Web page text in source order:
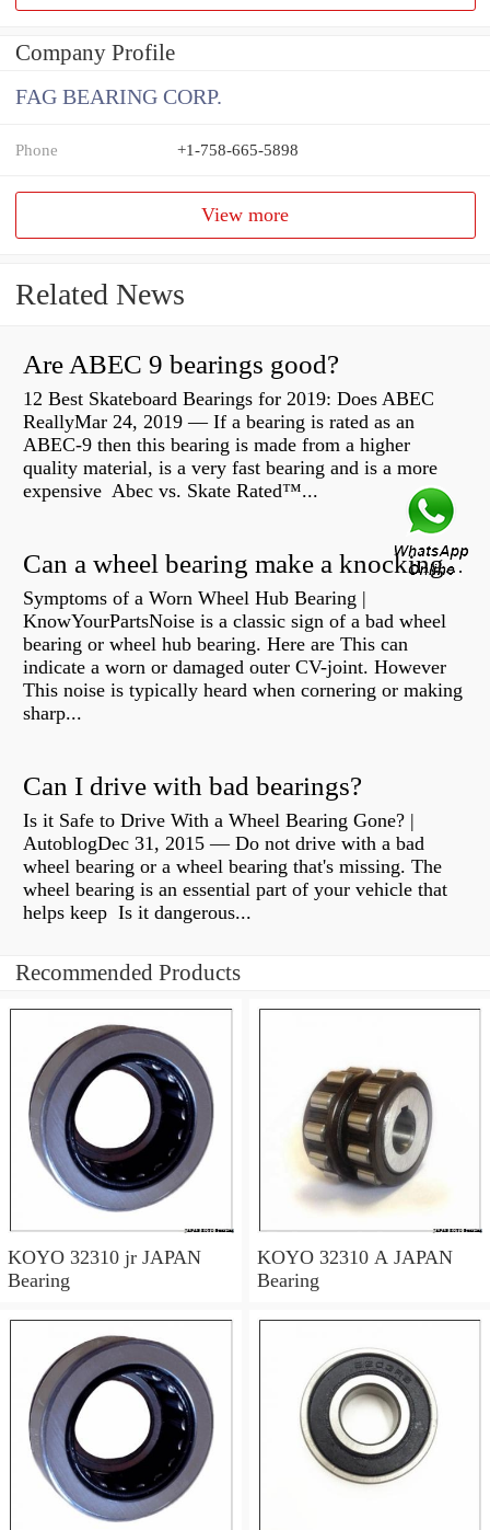
Company Profile
FAG BEARING CORP.
Phone +1-758-665-5898
View more
Related News
Are ABEC 9 bearings good?
12 Best Skateboard Bearings for 2019: Does ABEC
ReallyMar 24, 2019 — If a bearing is rated as an
ABEC-9 then this bearing is made from a higher
quality material, is a very fast bearing and is a more
expensive Abec vs. Skate Rated™...
Can a wheel bearing make a knocking sound?
Symptoms of a Worn Wheel Hub Bearing |
KnowYourPartsNoise is a classic sign of a bad wheel
bearing or wheel hub bearing. Here are This can
indicate a worn or damaged outer CV-joint. However
This noise is typically heard when cornering or making
sharp...
Can I drive with bad bearings?
Is it Safe to Drive With a Wheel Bearing Gone? |
AutoblogDec 31, 2015 — Do not drive with a bad
wheel bearing or a wheel bearing that's missing. The
wheel bearing is an essential part of your vehicle that
helps keep Is it dangerous...
Recommended Products
KOYO 32310 jr JAPAN
Bearing
KOYO 32310 A JAPAN
Bearing